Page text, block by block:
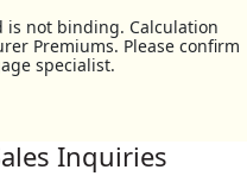
is not binding. Calculation
Premiums. Please confirm
specialist.
Inquiries